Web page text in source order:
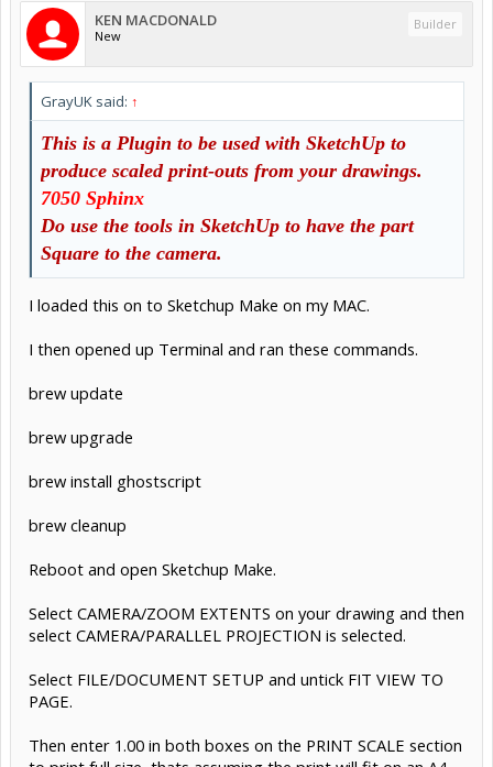
KEN MACDONALD
New
Builder
GrayUK said: ↑
This is a Plugin to be used with SketchUp to
produce scaled print-outs from your drawings.
7050 Sphinx
Do use the tools in SketchUp to have the part
Square to the camera.
I loaded this on to Sketchup Make on my MAC.
I then opened up Terminal and ran these commands.
brew update
brew upgrade
brew install ghostscript
brew cleanup
Reboot and open Sketchup Make.
Select CAMERA/ZOOM EXTENTS on your drawing and then
select CAMERA/PARALLEL PROJECTION is selected.
Select FILE/DOCUMENT SETUP and untick FIT VIEW TO
PAGE.
Then enter 1.00 in both boxes on the PRINT SCALE section